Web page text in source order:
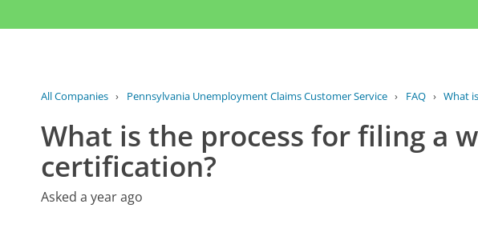
All Companies › Pennsylvania Unemployment Claims Customer Service › FAQ › What
What is the process for filing a
certification?
Asked a year ago